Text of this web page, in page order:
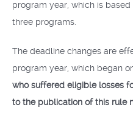
program year, which is
three programs.
The deadline changes are
program year, which began
who suffered eligible losses
to the publication of this rule